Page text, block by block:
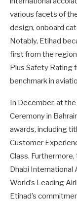
various facets of
design, onboard
Notably, Etihad
first from the
Plus Safety Rating
benchmark in
In December, at
Ceremony in
awards, including
Customer
Class.
Dhabi International
World’s Leading
Etihad’s